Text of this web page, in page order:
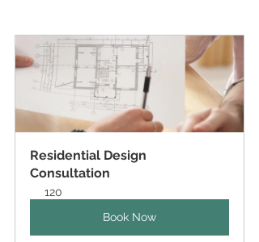
Residential Design
Consultation
120
Book Now